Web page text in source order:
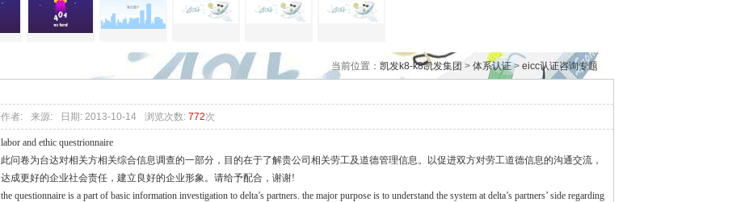
当前位置： 凯发k8-k8凯发集团 > 体系认证> eicc认证咨询专题
作者: 来源: 日期: 2013-10-14 浏览次数: 772次
labor and ethic questrionnaire
此问卷为台达对相关方相关综合信息调查的一部分，目的在于了解贵公司相关劳工及道德管理信息。以促进双方对劳工道德信息的沟通交流，
达成更好的企业社会责任，建立良好的企业形象。请给予配合，谢谢!
the questionnaire is a part of basic information investigation to delta’s partners. the major purpose is to understand the system at delta’s partners’ side regarding